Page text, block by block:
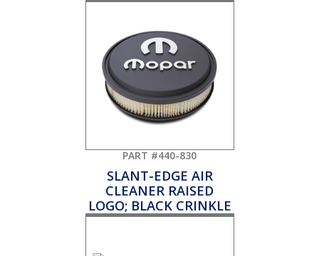
PART #440-830
SLANT-EDGE AIR
CLEANER RAISED
LOGO; BLACK CRINKLE